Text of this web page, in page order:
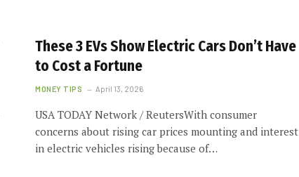
These 3 EVs Show Electric Cars Don’t Have
to Cost a Fortune
MONEY TIPS April 13, 2026
USA TODAY Network / ReutersWith consumer
concerns about rising car prices mounting and interest
in electric vehicles rising because of…